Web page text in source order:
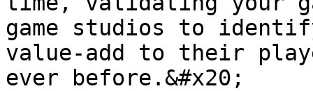
game studios to
value-add to their
ever before.&#x20;